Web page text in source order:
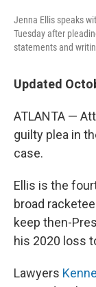
Jenna Ellis speaks
Tuesday after
statements and
Updated
ATLANTA —
guilty plea in
case.
Ellis is the
broad
keep then-
his 2020 loss
Lawyers